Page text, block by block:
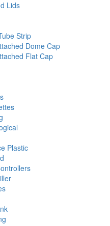
Lids
Strip
Dome Cap
Flat Cap
Plastic